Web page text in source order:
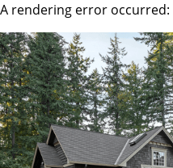
A rendering error occurred: